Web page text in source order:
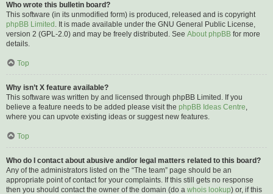
Who wrote this bulletin board?
This software (in its unmodified form) is produced, released and is copyright
phpBB Limited . It is made available under the GNU General Public License,
version 2 (GPL-2.0) and may be freely distributed. See About phpBB for more
details.
Top
Why isn’t X feature available?
This software was written by and licensed through phpBB Limited. If you
believe a feature needs to be added please visit the phpBB Ideas Centre,
where you can upvote existing ideas or suggest new features.
Top
Who do I contact about abusive and/or legal matters related to this board?
Any of the administrators listed on the “The team” page should be an
appropriate point of contact for your complaints. If this still gets no response
then you should contact the owner of the domain (do a whois lookup) or, if this